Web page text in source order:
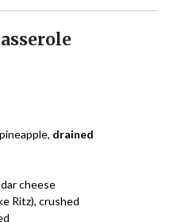
drained
cheese
Ritz), crushed